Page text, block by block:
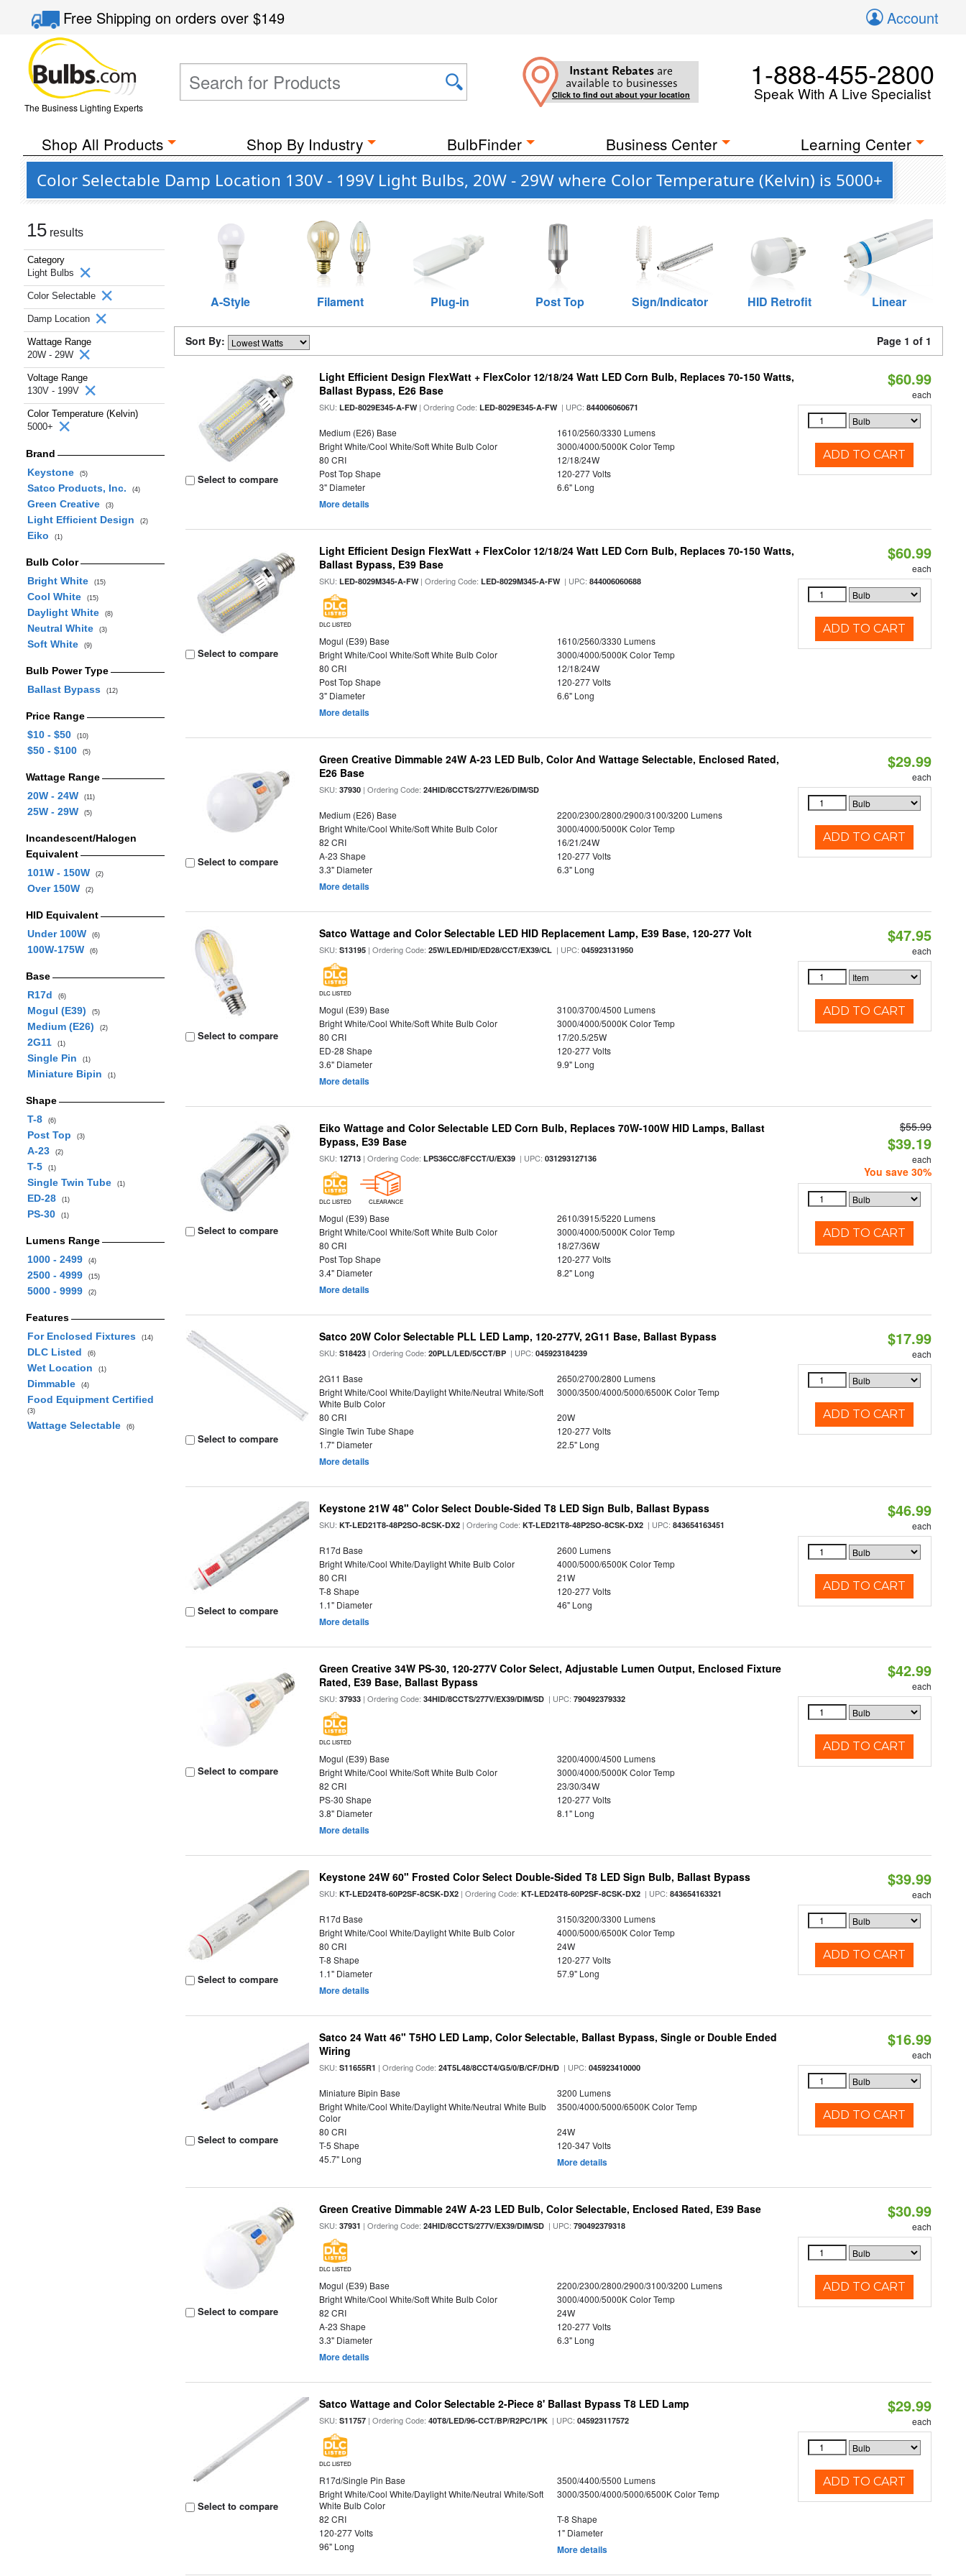
Free Shippingon orders over$149 Account
The Business Lighting Experts
Instant Rebates are
available to businesses
Click to find out about your location
1-888-455-2800
Speak With A Live Specialist
Shop All Products Shop By Industry BulbFinder Business Center Learning Center
Color Selectable Damp Location 130V - 199V Light Bulbs, 20W - 29W where Color Temperature (Kelvin) is 5000+
15 results
Category
Light Bulbs
Color Selectable
Damp Location
Wattage Range
20W - 29W
Voltage Range
130V - 199V
Color Temperature (Kelvin)
5000+
Brand
Keystone
(5)
Satco Products, Inc. (4)
Green Creative (3)
Light Efficient Design (2)
Eiko (1)
Bulb Color
Bright White
(15)
Cool White (15)
Daylight White (8)
Neutral White (3)
Soft White (9)
Bulb Power Type
Ballast Bypass
(12)
Price Range
$10 - $50
(10)
$50 - $100 (5)
Wattage Range
20W - 24W
(11)
25W - 29W (5)
Incandescent/Halogen
Equivalent
101W - 150W
(2)
Over 150W (2)
HID Equivalent
Under 100W
(6)
100W-175W (6)
Base
R17d
(6)
Mogul (E39) (5)
Medium (E26) (2)
2G11 (1)
Single Pin (1)
Miniature Bipin (1)
Shape
T-8
(6)
Post Top (3)
A-23 (2)
T-5 (1)
Single Twin Tube (1)
ED-28 (1)
PS-30 (1)
Lumens Range
1000 - 2499
(4)
2500 - 4999 (15)
5000 - 9999 (2)
Features
For Enclosed Fixtures
(14)
DLC Listed (6)
Wet Location (1)
Dimmable (4)
Food Equipment Certified
(3)
Wattage Selectable (6)
A-Style Filament Plug-in Post Top Sign/Indicator HID Retrofit Linear
Sort By: Page 1 of 1
Select to compare
Light Efficient Design FlexWatt + FlexColor 12/18/24 Watt LED Corn Bulb, Replaces 70-150 Watts,
Ballast Bypass, E26 Base
SKU:LED-8029E345-A-FW| Ordering Code:LED-8029E345-A-FW| UPC:844006060671
Medium (E26) Base
1610/2560/3330 Lumens
Bright White/Cool White/Soft White Bulb Color
3000/4000/5000K Color Temp
80 CRI
12/18/24W
Post Top Shape
120-277 Volts
3" Diameter
6.6" Long
More details
$60.99
each
ADD TO CART
Select to compare
Light Efficient Design FlexWatt + FlexColor 12/18/24 Watt LED Corn Bulb, Replaces 70-150 Watts,
Ballast Bypass, E39 Base
SKU:LED-8029M345-A-FW| Ordering Code:LED-8029M345-A-FW| UPC:844006060688
DLC LISTED
Mogul (E39) Base
1610/2560/3330 Lumens
Bright White/Cool White/Soft White Bulb Color
3000/4000/5000K Color Temp
80 CRI
12/18/24W
Post Top Shape
120-277 Volts
3" Diameter
6.6" Long
More details
$60.99
each
ADD TO CART
Select to compare
Green Creative Dimmable 24W A-23 LED Bulb, Color And Wattage Selectable, Enclosed Rated,
E26 Base
SKU:37930 | Ordering Code:24HID/8CCTS/277V/E26/DIM/SD
Medium (E26) Base
2200/2300/2800/2900/3100/3200 Lumens
Bright White/Cool White/Soft White Bulb Color
3000/4000/5000K Color Temp
82 CRI
16/21/24W
A-23 Shape
120-277 Volts
3.3" Diameter
6.3" Long
More details
$29.99
each
ADD TO CART
Select to compare
Satco Wattage and Color Selectable LED HID Replacement Lamp, E39 Base, 120-277 Volt
SKU:S13195 | Ordering Code:25W/LED/HID/ED28/CCT/EX39/CL | UPC:045923131950
DLC LISTED
Mogul (E39) Base
3100/3700/4500 Lumens
Bright White/Cool White/Soft White Bulb Color
3000/4000/5000K Color Temp
80 CRI
17/20.5/25W
ED-28 Shape
120-277 Volts
3.6" Diameter
9.9" Long
More details
$47.95
each
ADD TO CART
Select to compare
Eiko Wattage and Color Selectable LED Corn Bulb, Replaces 70W-100W HID Lamps, Ballast
Bypass, E39 Base
SKU:12713 | Ordering Code:LPS36CC/8FCCT/U/EX39 | UPC:031293127136
DLC LISTED CLEARANCE
Mogul (E39) Base
2610/3915/5220 Lumens
Bright White/Cool White/Soft White Bulb Color
3000/4000/5000K Color Temp
80 CRI
18/27/36W
Post Top Shape
120-277 Volts
3.4" Diameter
8.2" Long
More details
$55.99
$39.19
each
You save 30%
ADD TO CART
Select to compare
Satco 20W Color Selectable PLL LED Lamp, 120-277V, 2G11 Base, Ballast Bypass
SKU:S18423 | Ordering Code:20PLL/LED/5CCT/BP | UPC:045923184239
2G11 Base
2650/2700/2800 Lumens
Bright White/Cool White/Daylight White/Neutral White/Soft
White Bulb Color
3000/3500/4000/5000/6500K Color Temp
80 CRI
20W
Single Twin Tube Shape
120-277 Volts
1.7" Diameter
22.5" Long
More details
$17.99
each
ADD TO CART
Select to compare
Keystone 21W 48" Color Select Double-Sided T8 LED Sign Bulb, Ballast Bypass
SKU:KT-LED21T8-48P2SO-8CSK-DX2 | Ordering Code:KT-LED21T8-48P2SO-8CSK-DX2 | UPC:843654163451
R17d Base
2600 Lumens
Bright White/Cool White/Daylight White Bulb Color
4000/5000/6500K Color Temp
80 CRI
21W
T-8 Shape
120-277 Volts
1.1" Diameter
46" Long
More details
$46.99
each
ADD TO CART
Select to compare
Green Creative 34W PS-30, 120-277V Color Select, Adjustable Lumen Output, Enclosed Fixture
Rated, E39 Base, Ballast Bypass
SKU:37933 | Ordering Code:34HID/8CCTS/277V/EX39/DIM/SD | UPC:790492379332
DLC LISTED
Mogul (E39) Base
3200/4000/4500 Lumens
Bright White/Cool White/Soft White Bulb Color
3000/4000/5000K Color Temp
82 CRI
23/30/34W
PS-30 Shape
120-277 Volts
3.8" Diameter
8.1" Long
More details
$42.99
each
ADD TO CART
Select to compare
Keystone 24W 60" Frosted Color Select Double-Sided T8 LED Sign Bulb, Ballast Bypass
SKU:KT-LED24T8-60P2SF-8CSK-DX2 | Ordering Code:KT-LED24T8-60P2SF-8CSK-DX2 | UPC:843654163321
R17d Base
3150/3200/3300 Lumens
Bright White/Cool White/Daylight White Bulb Color
4000/5000/6500K Color Temp
80 CRI
24W
T-8 Shape
120-277 Volts
1.1" Diameter
57.9" Long
More details
$39.99
each
ADD TO CART
Select to compare
Satco 24 Watt 46" T5HO LED Lamp, Color Selectable, Ballast Bypass, Single or Double Ended
Wiring
SKU:S11655R1 | Ordering Code:24T5L48/8CCT4/G5/0/B/CF/DH/D | UPC:045923410000
Miniature Bipin Base
3200 Lumens
Bright White/Cool White/Daylight White/Neutral White Bulb
Color
3500/4000/5000/6500K Color Temp
80 CRI
24W
T-5 Shape
120-347 Volts
45.7" Long
More details
$16.99
each
ADD TO CART
Select to compare
Green Creative Dimmable 24W A-23 LED Bulb, Color Selectable, Enclosed Rated, E39 Base
SKU:37931 | Ordering Code:24HID/8CCTS/277V/EX39/DIM/SD | UPC:790492379318
DLC LISTED
Mogul (E39) Base
2200/2300/2800/2900/3100/3200 Lumens
Bright White/Cool White/Soft White Bulb Color
3000/4000/5000K Color Temp
82 CRI
24W
A-23 Shape
120-277 Volts
3.3" Diameter
6.3" Long
More details
$30.99
each
ADD TO CART
Select to compare
Satco Wattage and Color Selectable 2-Piece 8' Ballast Bypass T8 LED Lamp
SKU:S11757 | Ordering Code:40T8/LED/96-CCT/BP/R2PC/1PK | UPC:045923117572
DLC LISTED
R17d/Single Pin Base
3500/4400/5500 Lumens
Bright White/Cool White/Daylight White/Neutral White/Soft
White Bulb Color
3000/3500/4000/5000/6500K Color Temp
82 CRI
T-8 Shape
120-277 Volts
1" Diameter
96" Long
More details
$29.99
each
ADD TO CART